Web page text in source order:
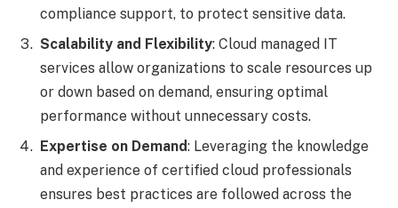
compliance support, to protect sensitive data.
Scalability and Flexibility: Cloud managed IT
services allow organizations to scale resources up
or down based on demand, ensuring optimal
performance without unnecessary costs.
Expertise on Demand: Leveraging the knowledge
and experience of certified cloud professionals
ensures best practices are followed across the